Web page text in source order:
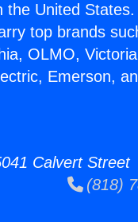
the United
top brands
OLMO,
Emerson,
Calvert Street
(818)